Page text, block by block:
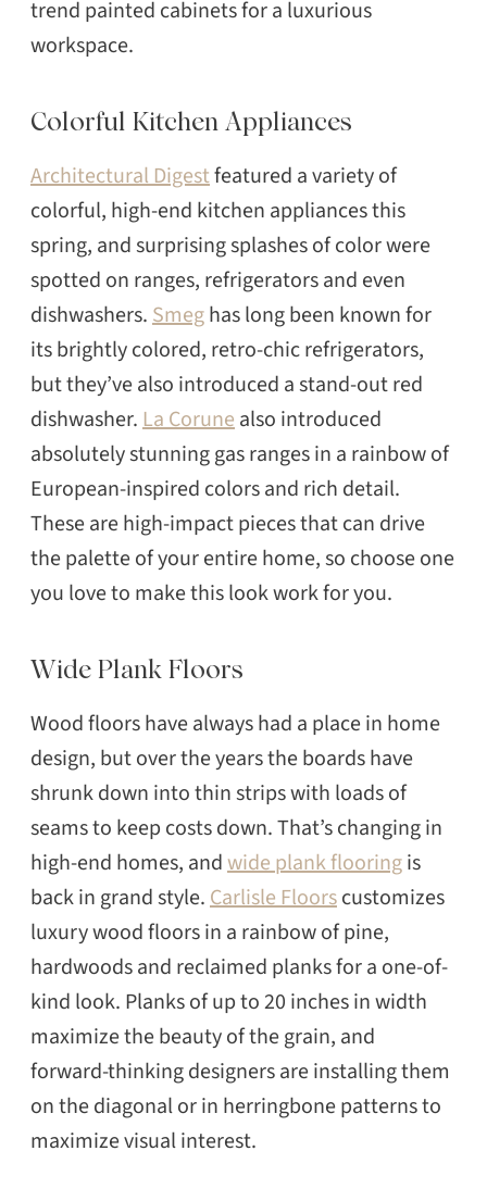
trend painted cabinets for a luxurious
workspace.
Colorful Kitchen Appliances
Architectural Digestfeatured a variety of
colorful, high-end kitchen appliances this
spring, and surprising splashes of color were
spotted on ranges, refrigerators and even
dishwashers.Smeghas long been known for
its brightly colored, retro-chic refrigerators,
but they’ve also introduced a stand-out red
dishwasher.La Corunealso introduced
absolutely stunning gas ranges in a rainbow of
European-inspired colors and rich detail.
These are high-impact pieces that can drive
the palette of your entire home, so choose one
you love to make this look work for you.
Wide Plank Floors
Wood floors have always had a place in home
design, but over the years the boards have
shrunk down into thin strips with loads of
seams to keep costs down. That’s changing in
high-end homes, andwide plank flooringis
back in grand style.Carlisle Floorscustomizes
luxury wood floors in a rainbow of pine,
hardwoods and reclaimed planks for a one-of-
kind look. Planks of up to 20 inches in width
maximize the beauty of the grain, and
forward-thinking designers are installing them
on the diagonal or in herringbone patterns to
maximize visual interest.